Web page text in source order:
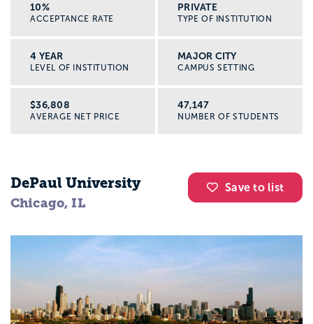
10%
ACCEPTANCE RATE
PRIVATE
TYPE OF INSTITUTION
4 YEAR
LEVEL OF INSTITUTION
MAJOR CITY
CAMPUS SETTING
$36,808
AVERAGE NET PRICE
47,147
NUMBER OF STUDENTS
Save to list
DePaul University
Chicago, IL